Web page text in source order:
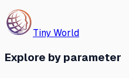
Tiny World
Explore by parameter